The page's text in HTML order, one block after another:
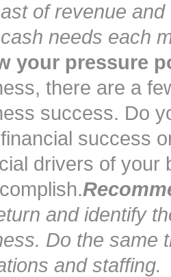
of revenue
needs each
your pressure
there are a
success. Do
success
drivers of your
and identify
Do the same
and staffing.